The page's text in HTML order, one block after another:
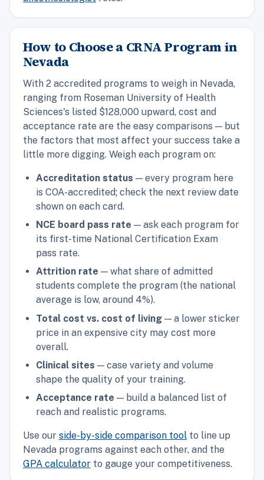
How to Choose a CRNA Program in
Nevada
With 2 accredited programs to weigh in Nevada,
ranging from Roseman University of Health
Sciences's listed $128,000 upward, cost and
acceptance rate are the easy comparisons — but
the factors that most affect your success take a
little more digging. Weigh each program on:
Accreditation status — every program here
is COA-accredited; check the next review date
shown on each card.
NCE board pass rate — ask each program for
its first-time National Certification Exam
pass rate.
Attrition rate — what share of admitted
students complete the program (the national
average is low, around 4%).
Total cost vs. cost of living — a lower sticker
price in an expensive city may cost more
overall.
Clinical sites — case variety and volume
shape the quality of your training.
Acceptance rate — build a balanced list of
reach and realistic programs.
Use our side-by-side comparison tool to line up
Nevada programs against each other, and the
GPA calculator to gauge your competitiveness.